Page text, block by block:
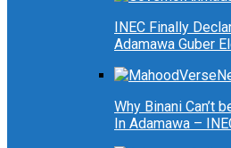
INEC Finally
Adamawa Guber
Why Binani Can’t
In Adamawa –